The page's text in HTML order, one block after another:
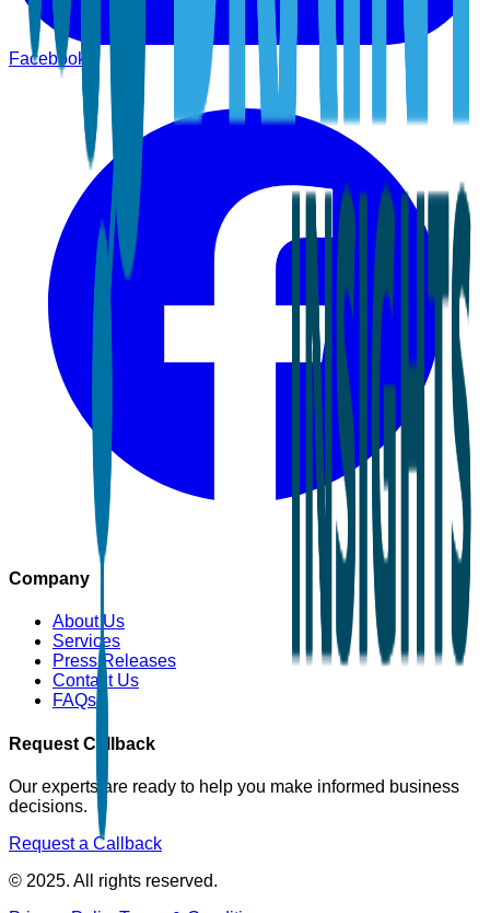
Facebook
Company
About Us
Services
Press Releases
Contact Us
FAQs
Request Callback
Our experts are ready to help you make informed business
decisions.
Request a Callback
© 2025. All rights reserved.